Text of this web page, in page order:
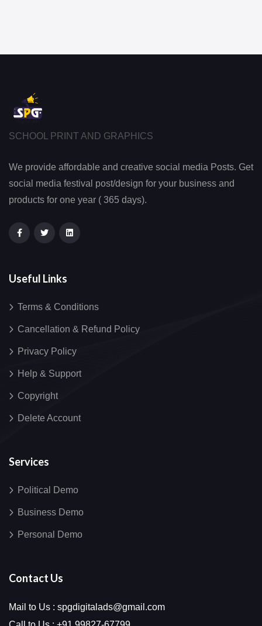
SCHOOL PRINT AND GRAPHICS
We provide affordable and creative social media Posts. Get
social media festival post/design for your business and
products for one year ( 365 days).
Useful Links
Terms & Conditions
Cancellation & Refund Policy
Privacy Policy
Help & Support
Copyright
Delete Account
Services
Political Demo
Business Demo
Personal Demo
Contact Us
Mail to Us : spgdigitalads@gmail.com